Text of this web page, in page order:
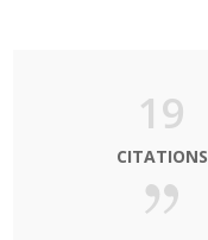
19
CITATIONS